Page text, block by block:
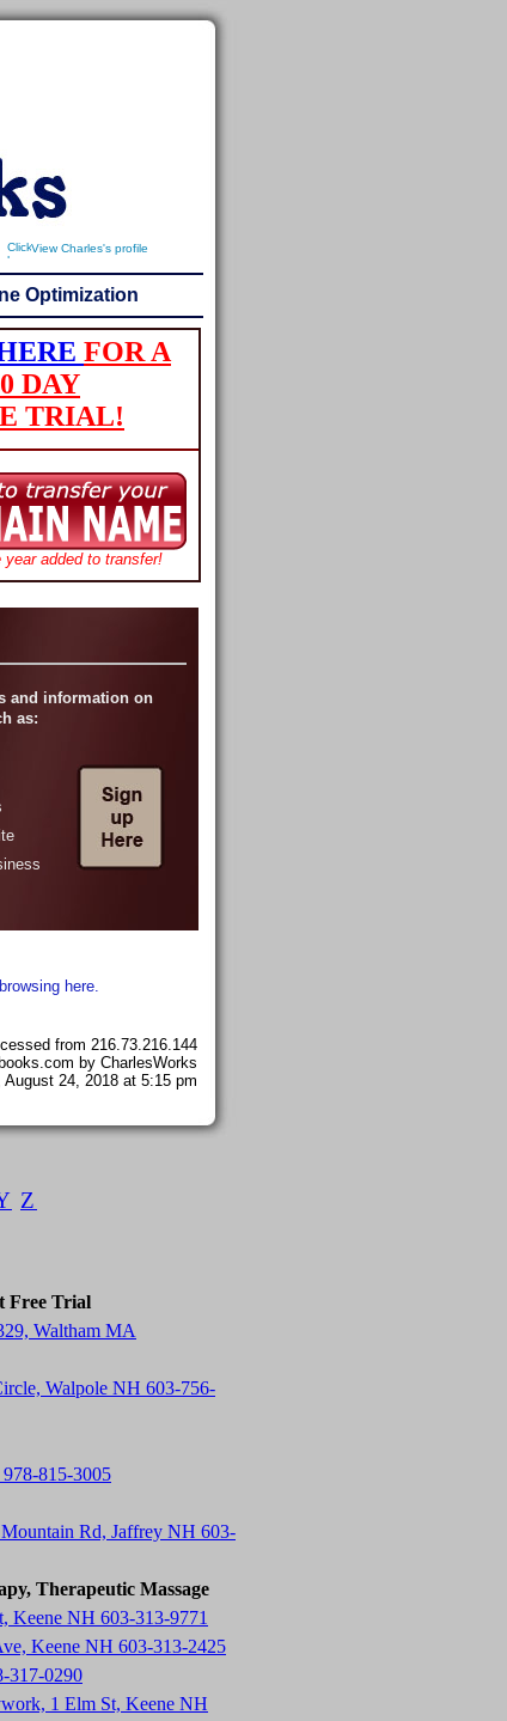
View Charles's profile
Optimization
FOR A
DAY
TRIAL!
year added to transfer!
and information on
as:
here.
from 216.73.216.144
by CharlesWorks
August 24, 2018 at 5:15 pm
Z
Free Trial
Waltham MA
Walpole NH 603-756-
815-3005
Rd, Jaffrey NH 603-
Therapeutic Massage
Keene NH 603-313-9771
Keene NH 603-313-2425
317-0290
1 Elm St, Keene NH